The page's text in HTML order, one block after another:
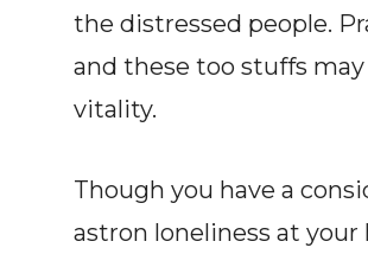
the distressed people.
and these too stuffs
vitality.
Though you have a
astron loneliness at your